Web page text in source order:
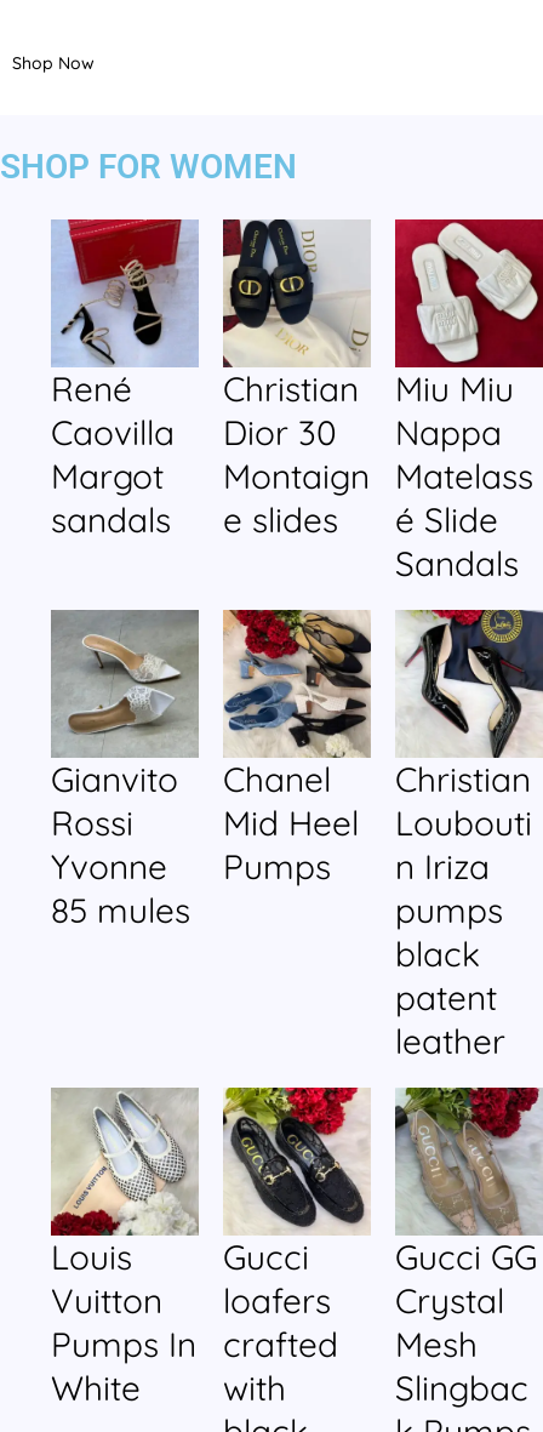
Shop Now
SHOP FOR WOMEN
René
Caovilla
Margot
sandals
Christian
Dior 30
Montaign
e slides
Miu Miu
Nappa
Matelass
é Slide
Sandals
Gianvito
Rossi
Yvonne
85 mules
Chanel
Mid Heel
Pumps
Christian
Loubouti
n Iriza
pumps
black
patent
leather
Louis
Vuitton
Pumps In
White
Gucci
loafers
crafted
with
Gucci GG
Crystal
Mesh
Slingbac